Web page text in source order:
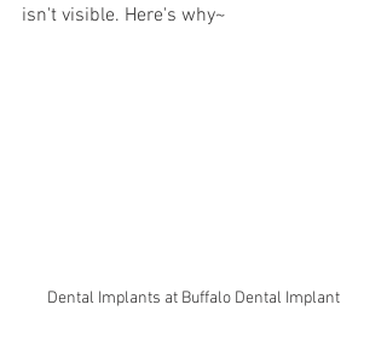
isn't visible. Here's why~
Dental Implants at Buffalo Dental Implant